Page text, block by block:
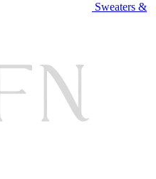
Sweaters &